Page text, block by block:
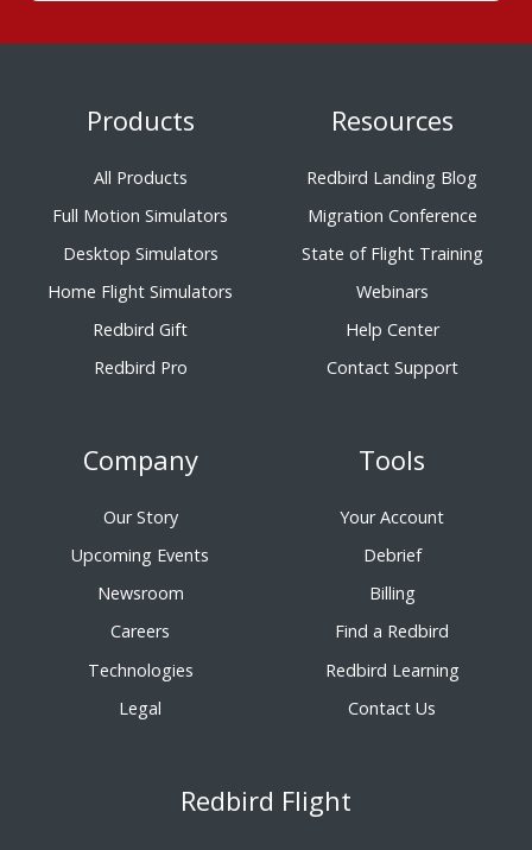
Products
All Products
Full Motion Simulators
Desktop Simulators
Home Flight Simulators
Redbird Gift
Redbird Pro
Resources
Redbird Landing Blog
Migration Conference
State of Flight Training
Webinars
Help Center
Contact Support
Company
Our Story
Upcoming Events
Newsroom
Careers
Technologies
Legal
Tools
Your Account
Debrief
Billing
Find a Redbird
Redbird Learning
Contact Us
Redbird Flight